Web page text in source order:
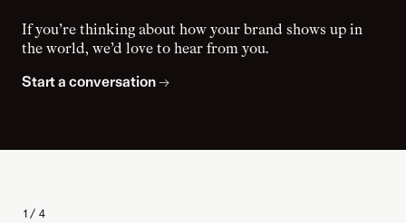
If you’re thinking about how your brand shows up in
the world, we’d love to hear from you.
Start a conversation→
1 / 4